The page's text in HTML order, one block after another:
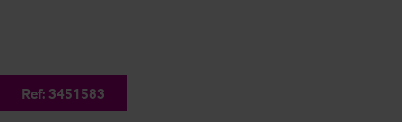
Ref: 3451583